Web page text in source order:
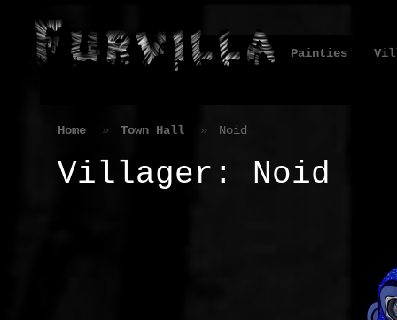
Painties
Home Town Hall Noid
Villager: Noid